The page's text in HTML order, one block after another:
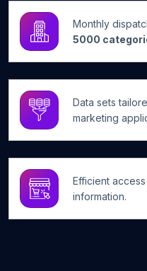
Monthly
5000
Data sets
marketing
Efficient
information.